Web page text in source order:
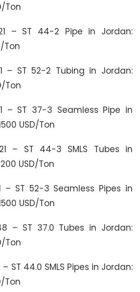
Ton
– ST 44-2 Pipe in Jordan:
Ton
– ST 52-2 Tubing in Jordan:
Ton
– ST 37-3 Seamless Pipe in
USD/Ton
– ST 44-3 SMLS Tubes in
USD/Ton
– ST 52-3 Seamless Pipes in
USD/Ton
– ST 37.0 Tubes in Jordan:
Ton
ST 44.0 SMLS Pipes in Jordan:
Ton